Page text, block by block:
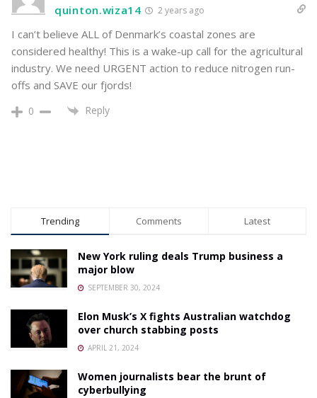
quinton.wiza14 2 years ago
I can’t believe ALL of Denmark’s coastal zones are
considered healthy! This is a wake-up call for the agricultural
industry. We need URGENT action to reduce nitrogen run-
offs and SAVE our fjords!
0 Reply
Trending Comments Latest
New York ruling deals Trump business a
major blow
SEPTEMBER 30, 2024
Elon Musk’s X fights Australian watchdog
over church stabbing posts
APRIL 21, 2024
Women journalists bear the brunt of
cyberbullying